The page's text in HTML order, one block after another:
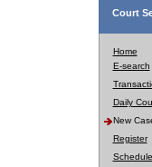
Court
Home
E-search
Daily
New
Register